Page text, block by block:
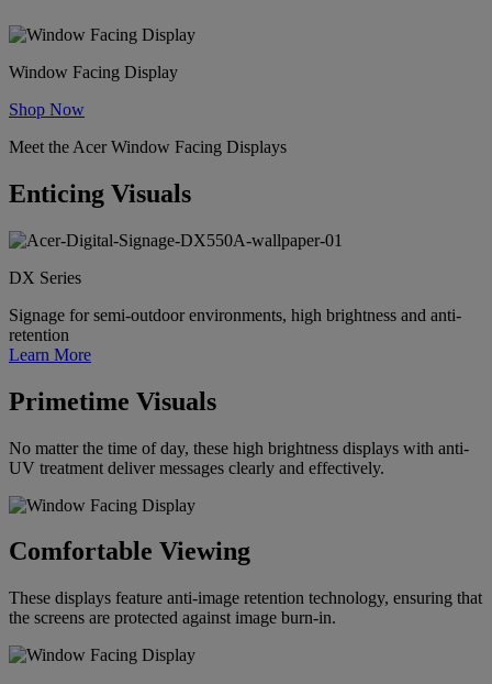
Window Facing Display
Shop Now
Meet the Acer Window Facing Displays
Enticing Visuals
DX Series
Signage for semi-outdoor environments, high brightness and anti-
retention
Learn More
Primetime Visuals
No matter the time of day, these high brightness displays with anti-
UV treatment deliver messages clearly and effectively.
Comfortable Viewing
These displays feature anti-image retention technology, ensuring that
the screens are protected against image burn-in.